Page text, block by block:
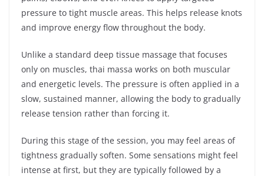
pressure to tight muscle areas. This helps release knots
and improve energy flow throughout the body.
Unlike a standard deep tissue massage that focuses
only on muscles, thai massa works on both muscular
and energetic levels. The pressure is often applied in a
slow, sustained manner, allowing the body to gradually
release tension rather than forcing it.
During this stage of the session, you may feel areas of
tightness gradually soften. Some sensations might feel
intense at first, but they are typically followed by a